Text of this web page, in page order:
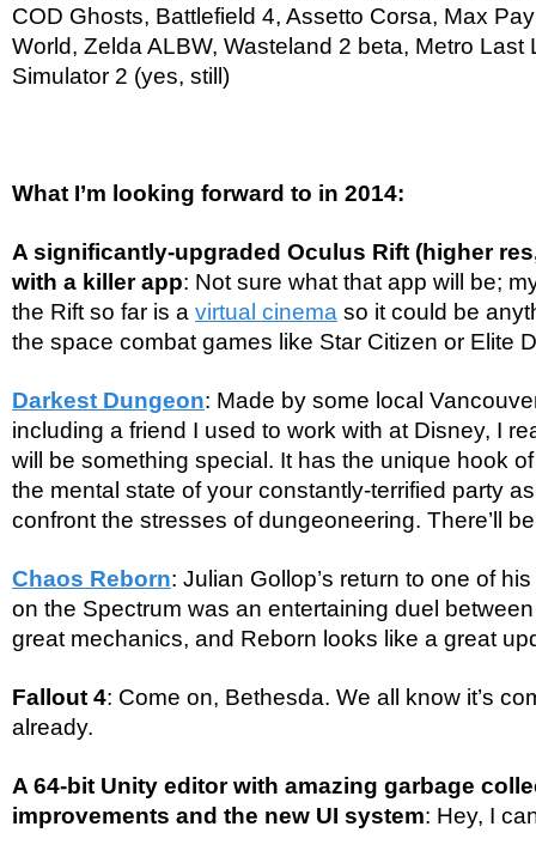
COD Ghosts, Battlefield 4, Assetto Corsa, Max
World, Zelda ALBW, Wasteland 2 beta, Metro Last
Simulator 2 (yes, still)
What I’m looking forward to in 2014:
A significantly-upgraded Oculus Rift (higher
with a killer app: Not sure what that app will be;
the Rift so far is a virtual cinema so it could be
the space combat games like Star Citizen or Elite
Darkest Dungeon: Made by some local
including a friend I used to work with at Disney, I
will be something special. It has the unique hook
the mental state of your constantly-terrified party
confront the stresses of dungeoneering. There’ll
Chaos Reborn: Julian Gollop’s return to one of
on the Spectrum was an entertaining duel
great mechanics, and Reborn looks like a great
Fallout 4: Come on, Bethesda. We all know it’s
already.
A 64-bit Unity editor with amazing garbage
improvements and the new UI system: Hey, I